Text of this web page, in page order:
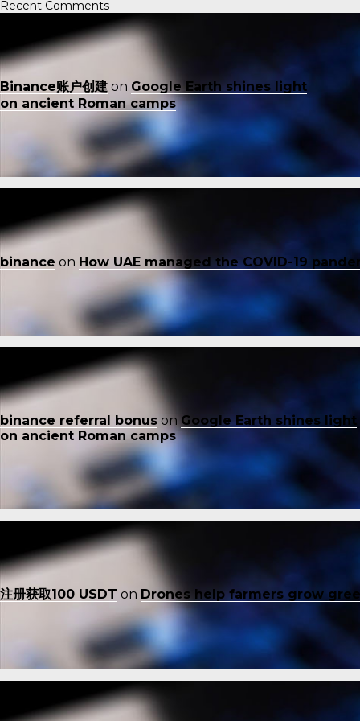
Recent Comments
Binance账户创建 on Google Earth shines light
on ancient Roman camps
binance on How UAE managed the COVID-19
binance referral bonus on Google Earth shines light
on ancient Roman camps
注册获取100 USDT on Drones help farmers grow